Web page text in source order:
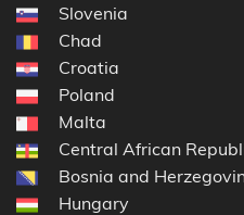
Slovenia
Chad
Croatia
Poland
Malta
Central African
Bosnia and
Hungary